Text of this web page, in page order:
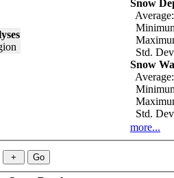
Snow
Average:
Std.
Snow
Average:
Std.
more...